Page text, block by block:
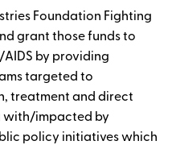
Foundation Fighting
grant those funds to
by providing
targeted to
treatment and direct
with/impacted by
policy initiatives which